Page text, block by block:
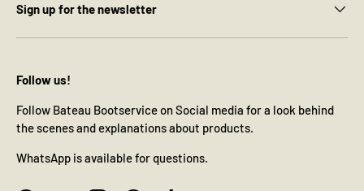
Sign up for the newsletter
Follow us!
Follow Bateau Bootservice on Social media for a look behind
the scenes and explanations about products.
WhatsApp is available for questions.